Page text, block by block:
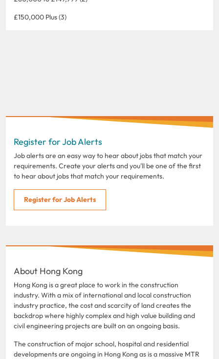
£150,000 Plus (3)
Register for Job Alerts
Job alerts are an easy way to hear about jobs that match your
requirements. Create your alerts and you'll be one of the first
to hear about jobs that match your requirements.
Register for Job Alerts
About Hong Kong
Hong Kong is a great place to work in the construction
industry. With a mix of international and local construction
industry practice, the cost and scarcity of land creates the
backdrop where highly complex and high value building and
civil engineering projects are built on an ongoing basis.
The construction of major school, hospital and residential
developments are ongoing in Hong Kong as is a massive MTR